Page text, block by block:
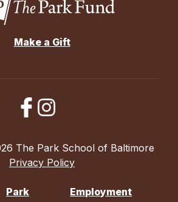
Make a Gift
The Park School of Baltimore
Privacy Policy
Park
Employment